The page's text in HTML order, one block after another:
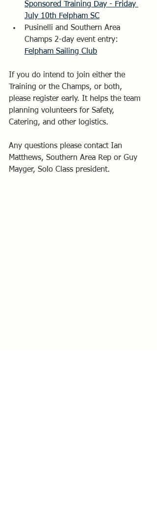
Sponsored Training Day - Friday
July 10th Felpham SC
Pusinelli and Southern Area
Champs 2-day event entry:
Felpham Sailing Club
If you do intend to join either the
Training or the Champs, or both,
please register early. It helps the team
planning volunteers for Safety,
Catering, and other logistics.
Any questions please contact Ian
Matthews, Southern Area Rep or Guy
Mayger, Solo Class president.